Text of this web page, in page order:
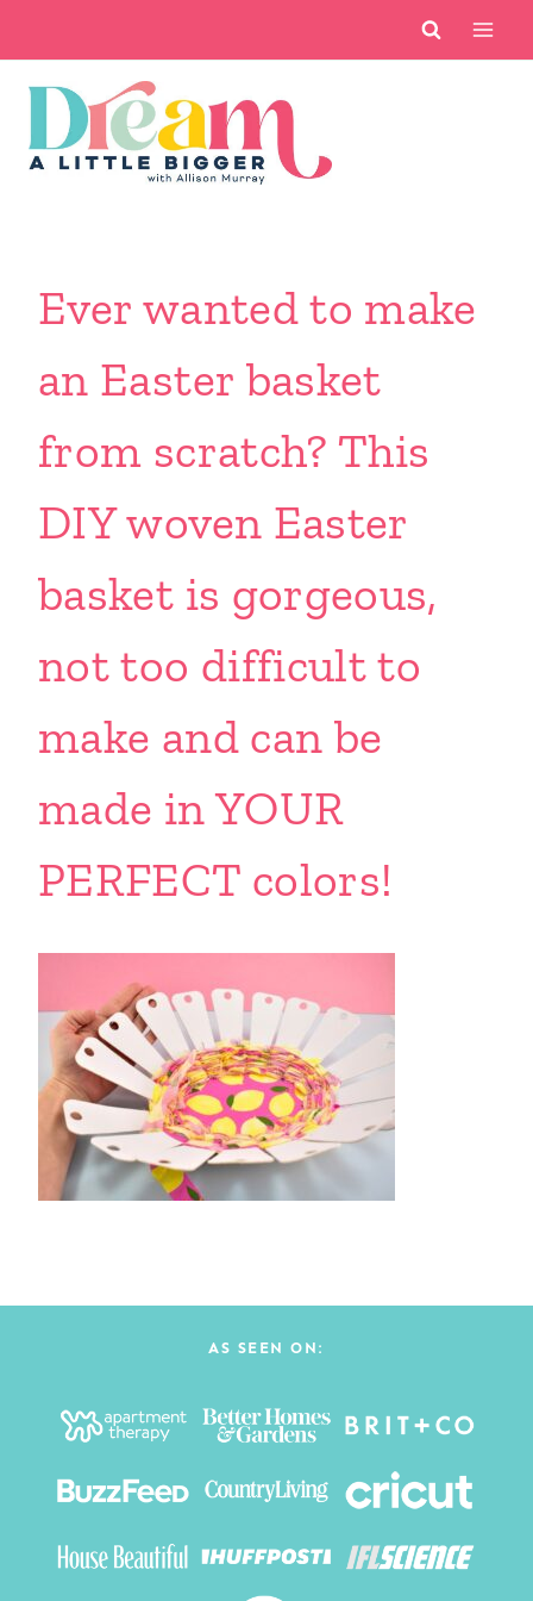
content
Ever wanted to make
an Easter basket
from scratch? This
DIY woven Easter
basket is gorgeous,
not too difficult to
make and can be
made in YOUR
PERFECT colors!
AS SEEN ON: